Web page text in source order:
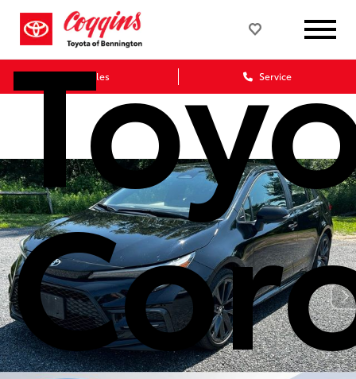
Sales Service